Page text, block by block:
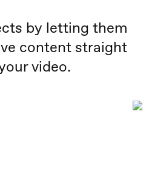
by letting them
content straight
video.